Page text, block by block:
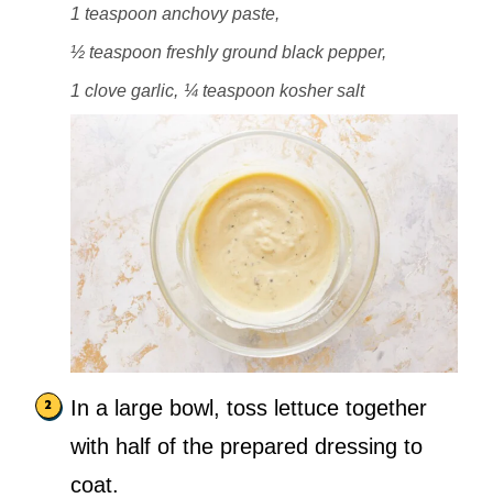
1 teaspoon anchovy paste,
½ teaspoon freshly ground black pepper,
1 clove garlic, ¼ teaspoon kosher salt
In a large bowl, toss lettuce together
with half of the prepared dressing to
coat.